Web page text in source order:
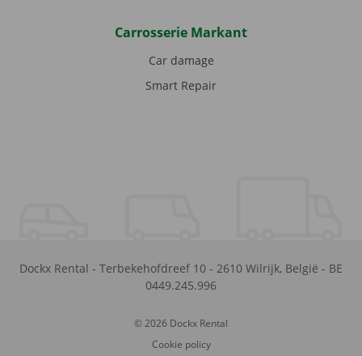
Carrosserie Markant
Car damage
Smart Repair
Dockx Rental - Terbekehofdreef 10 - 2610 Wilrijk, België - BE
0449.245.996
© 2026 Dockx Rental
Cookie policy